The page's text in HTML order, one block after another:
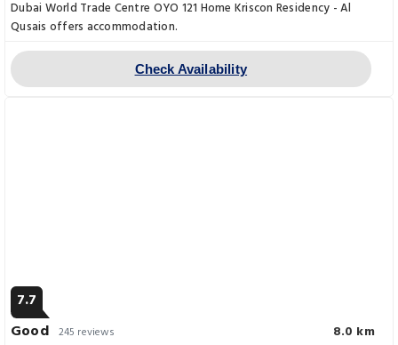
Dubai World Trade Centre OYO 121 Home Kriscon Residency - Al
Qusais offers accommodation.
Check Availability
7.7
Good 245 reviews 8.0 km